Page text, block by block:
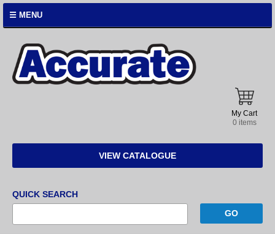
☰ MENU
My Cart
0 items
VIEW CATALOGUE
QUICK SEARCH